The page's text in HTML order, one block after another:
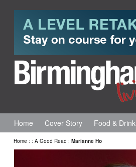
Home Cover Story Food & Drink
Home : : A Good Read : Marianne Ho